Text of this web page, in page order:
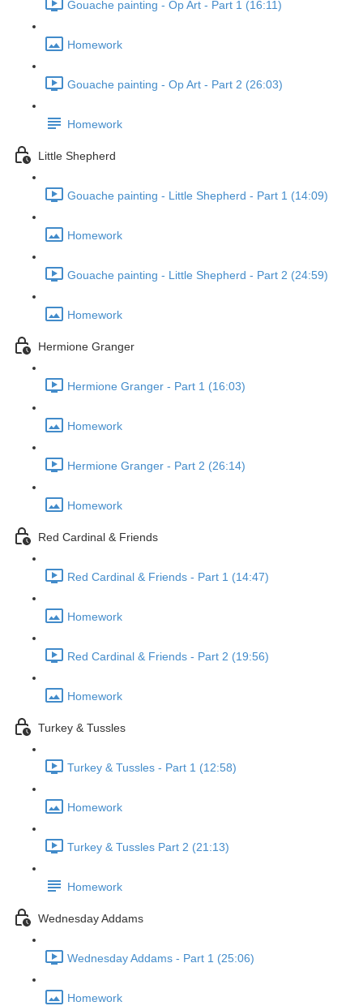
Gouache painting - Op Art - Part 1 (16:11)
Homework
Gouache painting - Op Art - Part 2 (26:03)
Homework
Little Shepherd
Gouache painting - Little Shepherd - Part 1 (14:09)
Homework
Gouache painting - Little Shepherd - Part 2 (24:59)
Homework
Hermione Granger
Hermione Granger - Part 1 (16:03)
Homework
Hermione Granger - Part 2 (26:14)
Homework
Red Cardinal & Friends
Red Cardinal & Friends - Part 1 (14:47)
Homework
Red Cardinal & Friends - Part 2 (19:56)
Homework
Turkey & Tussles
Turkey & Tussles - Part 1 (12:58)
Homework
Turkey & Tussles Part 2 (21:13)
Homework
Wednesday Addams
Wednesday Addams - Part 1 (25:06)
Homework